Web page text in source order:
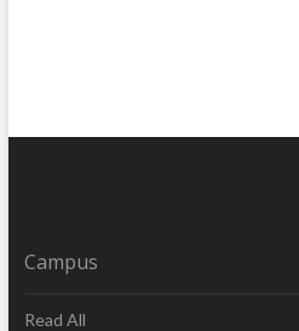
Campus
Read All